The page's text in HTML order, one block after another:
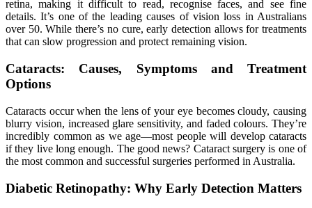
retina, making it difficult to read, recognise faces, and see fine
details. It’s one of the leading causes of vision loss in Australians
over 50. While there’s no cure, early detection allows for treatments
that can slow progression and protect remaining vision.
Cataracts: Causes, Symptoms and Treatment
Options
Cataracts occur when the lens of your eye becomes cloudy, causing
blurry vision, increased glare sensitivity, and faded colours. They’re
incredibly common as we age—most people will develop cataracts
if they live long enough. The good news? Cataract surgery is one of
the most common and successful surgeries performed in Australia.
Diabetic Retinopathy: Why Early Detection Matters